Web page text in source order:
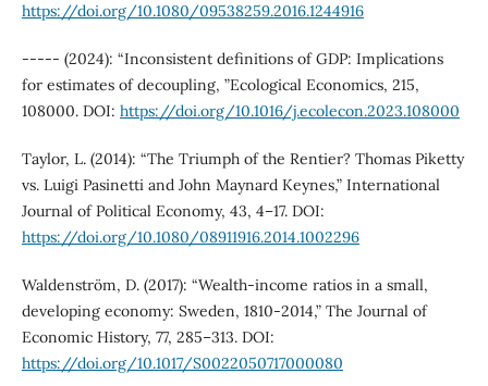
https://doi.org/10.1080/09538259.2016.1244916
----- (2024): “Inconsistent definitions of GDP: Implications
for estimates of decoupling, ”Ecological Economics, 215,
108000. DOI: https://doi.org/10.1016/j.ecolecon.2023.108000
Taylor, L. (2014): “The Triumph of the Rentier? Thomas Piketty
vs. Luigi Pasinetti and John Maynard Keynes,” International
Journal of Political Economy, 43, 4–17. DOI:
https://doi.org/10.1080/08911916.2014.1002296
Waldenström, D. (2017): “Wealth-income ratios in a small,
developing economy: Sweden, 1810-2014,” The Journal of
Economic History, 77, 285–313. DOI:
https://doi.org/10.1017/S0022050717000080